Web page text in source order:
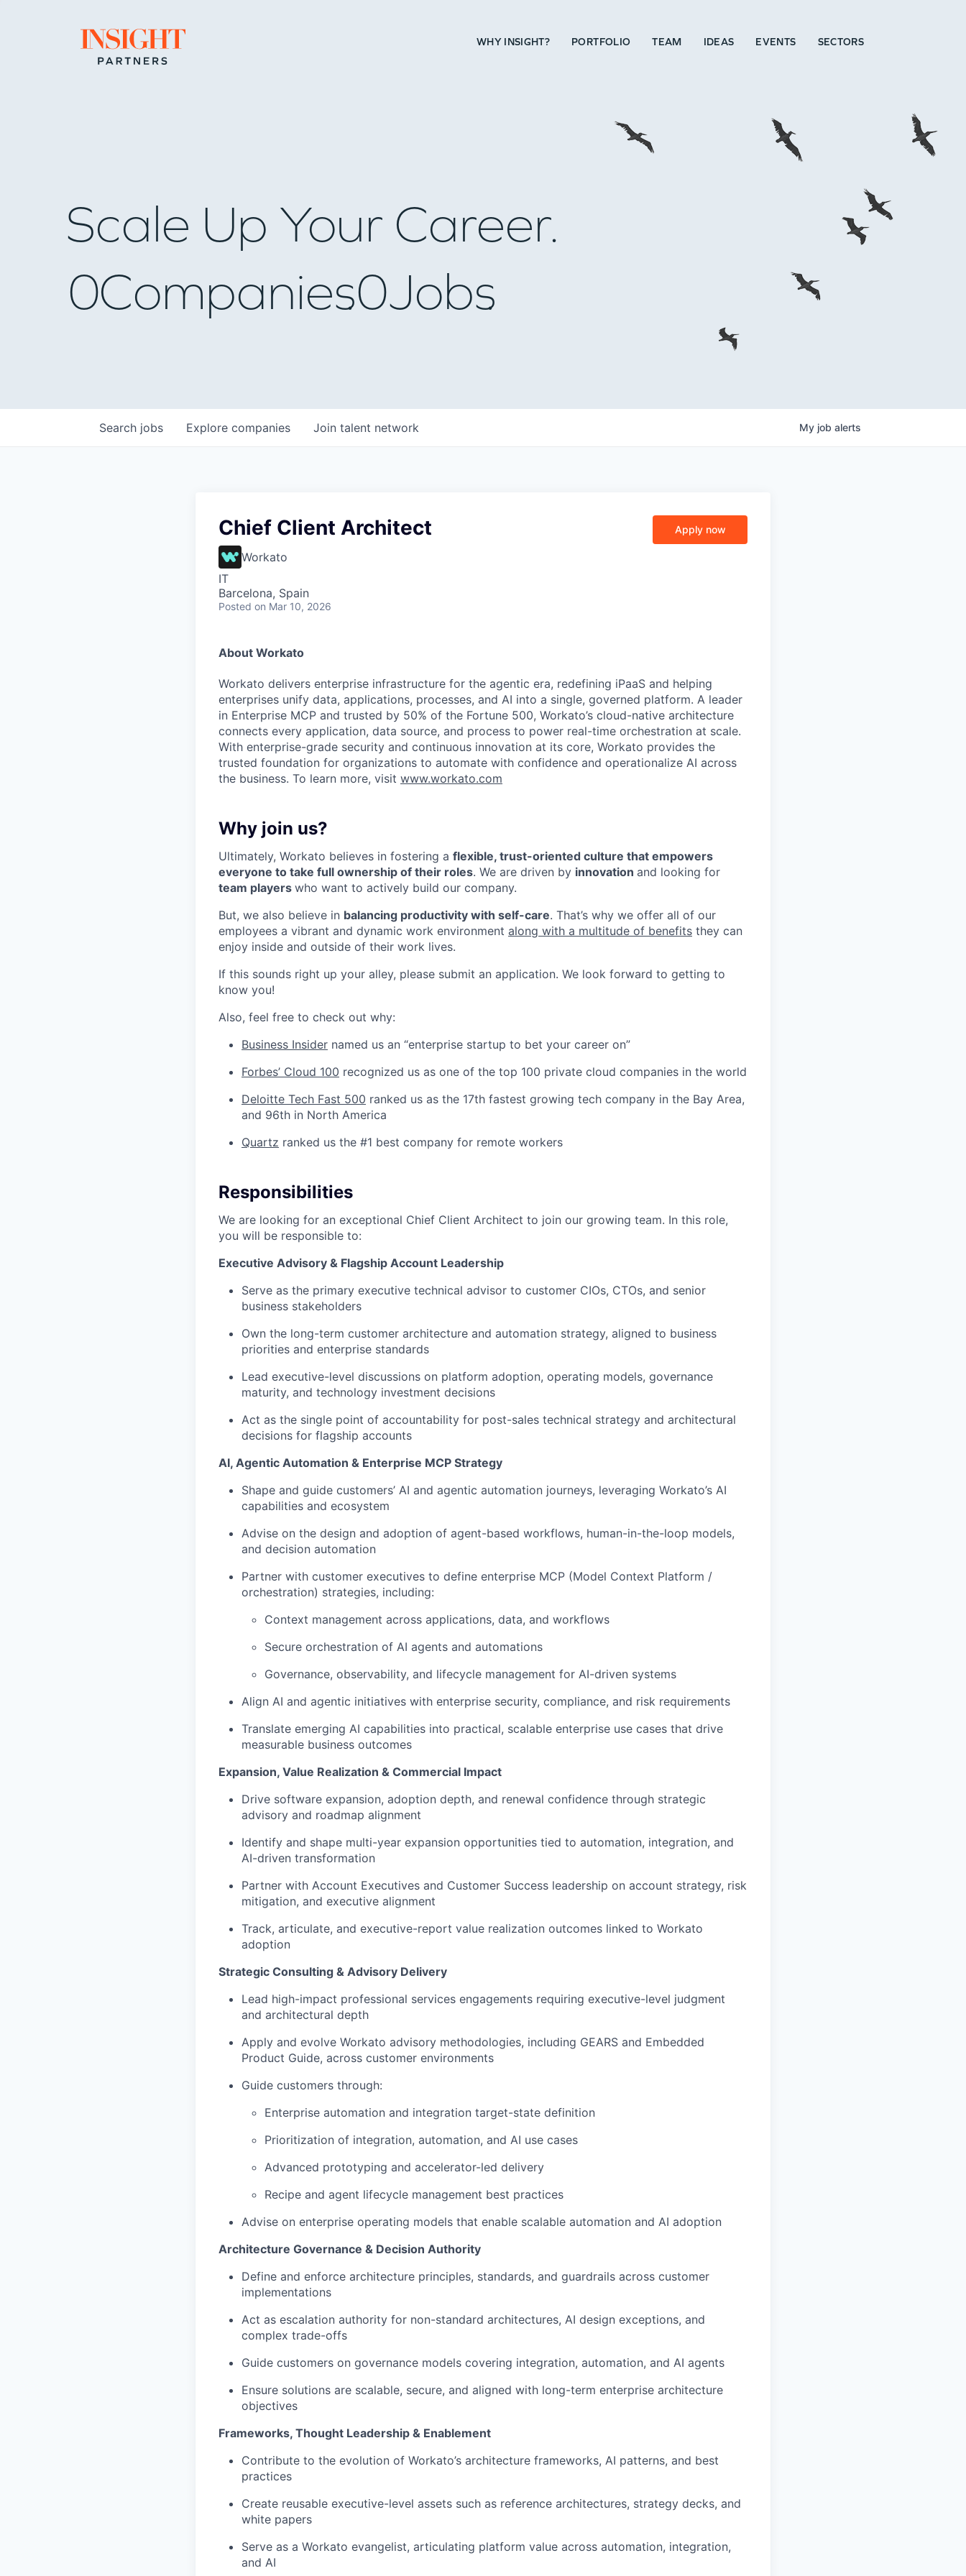
Go to home page WHY INSIGHT? PORTFOLIO TEAM IDEAS EVENTS SECTORS
WHY INSIGHT?
TEAM
IDEAS
EVENTS
SECTORS
Scale Up Your Career.
0Companies0Jobs
Search jobs Explore companies Join talent network My job alerts
Chief Client Architect
Workato
IT
Barcelona, Spain
Posted on Mar 10, 2026
Apply now
About Workato
Workato delivers enterprise infrastructure for the agentic era, redefining iPaaS and helping
enterprises unify data, applications, processes, and AI into a single, governed platform. A leader
in Enterprise MCP and trusted by 50% of the Fortune 500, Workato’s cloud-native architecture
connects every application, data source, and process to power real-time orchestration at scale.
With enterprise-grade security and continuous innovation at its core, Workato provides the
trusted foundation for organizations to automate with confidence and operationalize AI across
the business. To learn more, visit www.workato.com
Why join us?
Ultimately, Workato believes in fostering a flexible, trust-oriented culture that empowers
everyone to take full ownership of their roles. We are driven by innovation and looking for
team players who want to actively build our company.
But, we also believe in balancing productivity with self-care. That’s why we offer all of our
employees a vibrant and dynamic work environment along with a multitude of benefits they can
enjoy inside and outside of their work lives.
If this sounds right up your alley, please submit an application. We look forward to getting to
know you!
Also, feel free to check out why:
Business Insider named us an “enterprise startup to bet your career on”
Forbes’ Cloud 100 recognized us as one of the top 100 private cloud companies in the world
Deloitte Tech Fast 500 ranked us as the 17th fastest growing tech company in the Bay Area,
and 96th in North America
Quartz ranked us the #1 best company for remote workers
Responsibilities
We are looking for an exceptional Chief Client Architect to join our growing team. In this role,
you will be responsible to:
Executive Advisory & Flagship Account Leadership
Serve as the primary executive technical advisor to customer CIOs, CTOs, and senior
business stakeholders
Own the long-term customer architecture and automation strategy, aligned to business
priorities and enterprise standards
Lead executive-level discussions on platform adoption, operating models, governance
maturity, and technology investment decisions
Act as the single point of accountability for post-sales technical strategy and architectural
decisions for flagship accounts
AI, Agentic Automation & Enterprise MCP Strategy
Shape and guide customers’ AI and agentic automation journeys, leveraging Workato’s AI
capabilities and ecosystem
Advise on the design and adoption of agent-based workflows, human-in-the-loop models,
and decision automation
Partner with customer executives to define enterprise MCP (Model Context Platform /
orchestration) strategies, including:
Context management across applications, data, and workflows
Secure orchestration of AI agents and automations
Governance, observability, and lifecycle management for AI-driven systems
Align AI and agentic initiatives with enterprise security, compliance, and risk requirements
Translate emerging AI capabilities into practical, scalable enterprise use cases that drive
measurable business outcomes
Expansion, Value Realization & Commercial Impact
Drive software expansion, adoption depth, and renewal confidence through strategic
advisory and roadmap alignment
Identify and shape multi-year expansion opportunities tied to automation, integration, and
AI-driven transformation
Partner with Account Executives and Customer Success leadership on account strategy, risk
mitigation, and executive alignment
Track, articulate, and executive-report value realization outcomes linked to Workato
adoption
Strategic Consulting & Advisory Delivery
Lead high-impact professional services engagements requiring executive-level judgment
and architectural depth
Apply and evolve Workato advisory methodologies, including GEARS and Embedded
Product Guide, across customer environments
Guide customers through:
Enterprise automation and integration target-state definition
Prioritization of integration, automation, and AI use cases
Advanced prototyping and accelerator-led delivery
Recipe and agent lifecycle management best practices
Advise on enterprise operating models that enable scalable automation and AI adoption
Architecture Governance & Decision Authority
Define and enforce architecture principles, standards, and guardrails across customer
implementations
Act as escalation authority for non-standard architectures, AI design exceptions, and
complex trade-offs
Guide customers on governance models covering integration, automation, and AI agents
Ensure solutions are scalable, secure, and aligned with long-term enterprise architecture
objectives
Frameworks, Thought Leadership & Enablement
Contribute to the evolution of Workato’s architecture frameworks, AI patterns, and best
practices
Create reusable executive-level assets such as reference architectures, strategy decks, and
white papers
Serve as a Workato evangelist, articulating platform value across automation, integration,
and AI